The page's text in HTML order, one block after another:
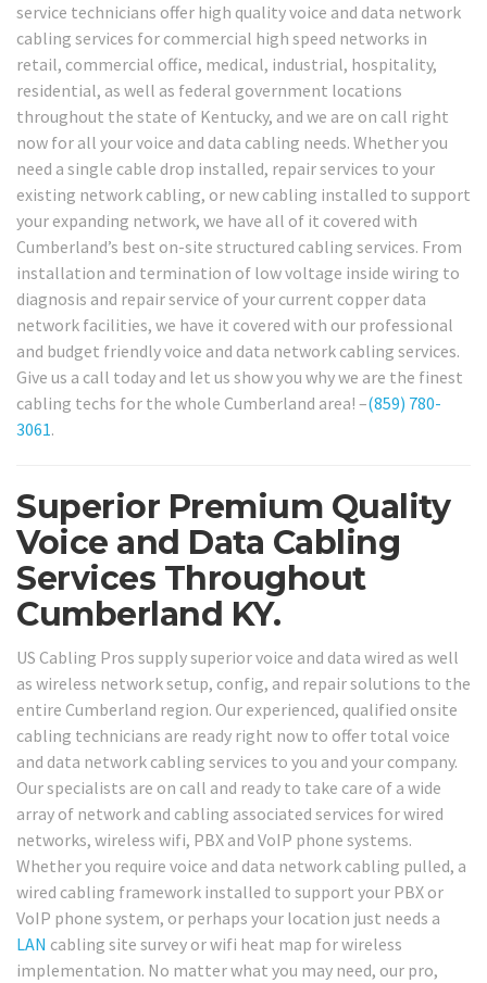
service technicians offer high quality voice and data network
cabling services for commercial high speed networks in
retail, commercial office, medical, industrial, hospitality,
residential, as well as federal government locations
throughout the state of Kentucky, and we are on call right
now for all your voice and data cabling needs. Whether you
need a single cable drop installed, repair services to your
existing network cabling, or new cabling installed to support
your expanding network, we have all of it covered with
Cumberland’s best on-site structured cabling services. From
installation and termination of low voltage inside wiring to
diagnosis and repair service of your current copper data
network facilities, we have it covered with our professional
and budget friendly voice and data network cabling services.
Give us a call today and let us show you why we are the finest
cabling techs for the whole Cumberland area! –(859) 780-
3061.
Superior Premium Quality
Voice and Data Cabling
Services Throughout
Cumberland KY.
US Cabling Pros supply superior voice and data wired as well
as wireless network setup, config, and repair solutions to the
entire Cumberland region. Our experienced, qualified onsite
cabling technicians are ready right now to offer total voice
and data network cabling services to you and your company.
Our specialists are on call and ready to take care of a wide
array of network and cabling associated services for wired
networks, wireless wifi, PBX and VoIP phone systems.
Whether you require voice and data network cabling pulled, a
wired cabling framework installed to support your PBX or
VoIP phone system, or perhaps your location just needs a
LAN cabling site survey or wifi heat map for wireless
implementation. No matter what you may need, our pro,